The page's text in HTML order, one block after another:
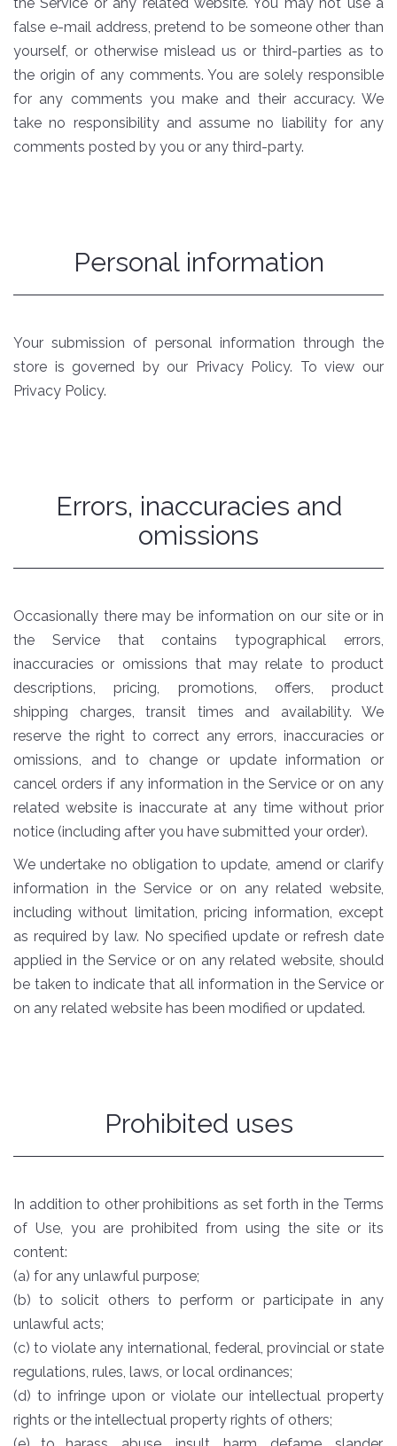
false e-mail address, pretend to be someone other than
yourself, or otherwise mislead us or third-parties as to
the origin of any comments. You are solely responsible
for any comments you make and their accuracy. We
take no responsibility and assume no liability for any
comments posted by you or any third-party.
Personal information
Your submission of personal information through the
store is governed by our Privacy Policy. To view our
Privacy Policy.
Errors, inaccuracies and
omissions
Occasionally there may be information on our site or in
the Service that contains typographical errors,
inaccuracies or omissions that may relate to product
descriptions, pricing, promotions, offers, product
shipping charges, transit times and availability. We
reserve the right to correct any errors, inaccuracies or
omissions, and to change or update information or
cancel orders if any information in the Service or on any
related website is inaccurate at any time without prior
notice (including after you have submitted your order).
We undertake no obligation to update, amend or clarify
information in the Service or on any related website,
including without limitation, pricing information, except
as required by law. No specified update or refresh date
applied in the Service or on any related website, should
be taken to indicate that all information in the Service or
on any related website has been modified or updated.
Prohibited uses
In addition to other prohibitions as set forth in the Terms
of Use, you are prohibited from using the site or its
content:
(a) for any unlawful purpose;
(b) to solicit others to perform or participate in any
unlawful acts;
(c) to violate any international, federal, provincial or state
regulations, rules, laws, or local ordinances;
(d) to infringe upon or violate our intellectual property
rights or the intellectual property rights of others;